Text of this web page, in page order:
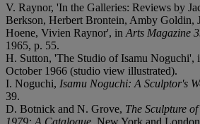
V. Raynor, 'In the Galleries: Reviews by
Berkson, Herbert Brontein, Amby Goldin,
Hoene, Vivien Raynor', in Arts Magazine
1965, p. 55.
H. Sutton, 'The Studio of Isamu Noguchi',
October 1966 (studio view illustrated).
I. Noguchi, Isamu Noguchi: A Sculptor's
39.
D. Botnick and N. Grove, The Sculpture
1979: A Catalogue, New York and